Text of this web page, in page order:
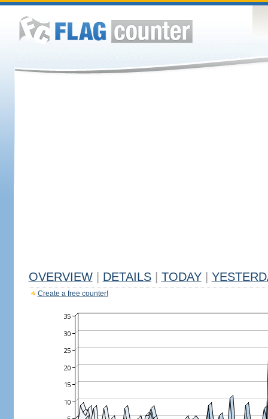
OVERVIEW DETAILS TODAY
Create a free counter!